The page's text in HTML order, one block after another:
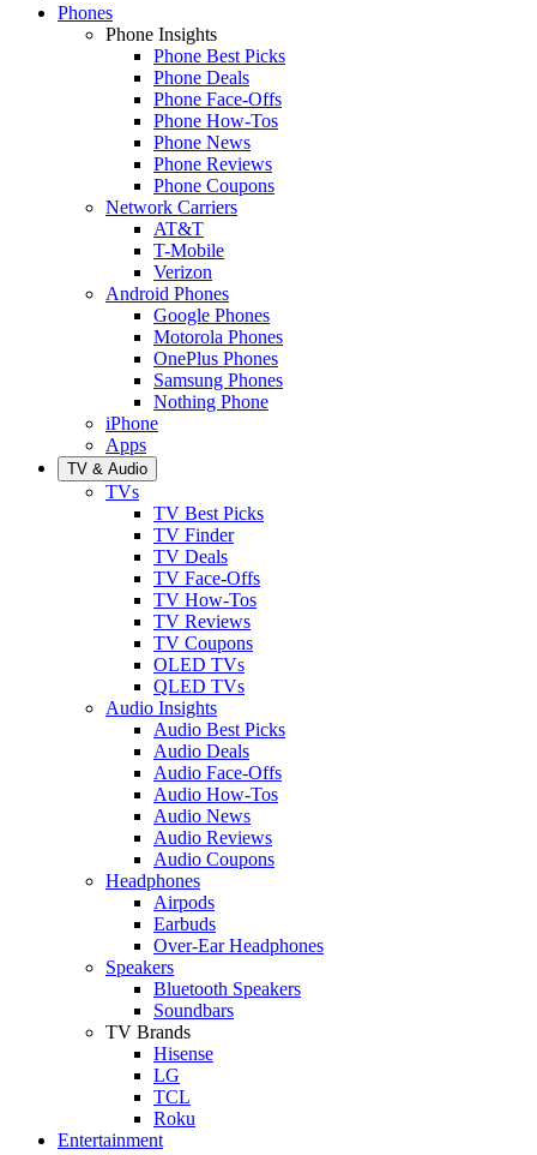
Phones
Phone Insights
Phone Best Picks
Phone Deals
Phone Face-Offs
Phone How-Tos
Phone News
Phone Reviews
Phone Coupons
Network Carriers
AT&T
T-Mobile
Verizon
Android Phones
Google Phones
Motorola Phones
OnePlus Phones
Samsung Phones
Nothing Phone
iPhone
Apps
TV & Audio
TVs
TV Best Picks
TV Finder
TV Deals
TV Face-Offs
TV How-Tos
TV Reviews
TV Coupons
OLED TVs
QLED TVs
Audio Insights
Audio Best Picks
Audio Deals
Audio Face-Offs
Audio How-Tos
Audio News
Audio Reviews
Audio Coupons
Headphones
Airpods
Earbuds
Over-Ear Headphones
Speakers
Bluetooth Speakers
Soundbars
TV Brands
Hisense
LG
TCL
Roku
Entertainment